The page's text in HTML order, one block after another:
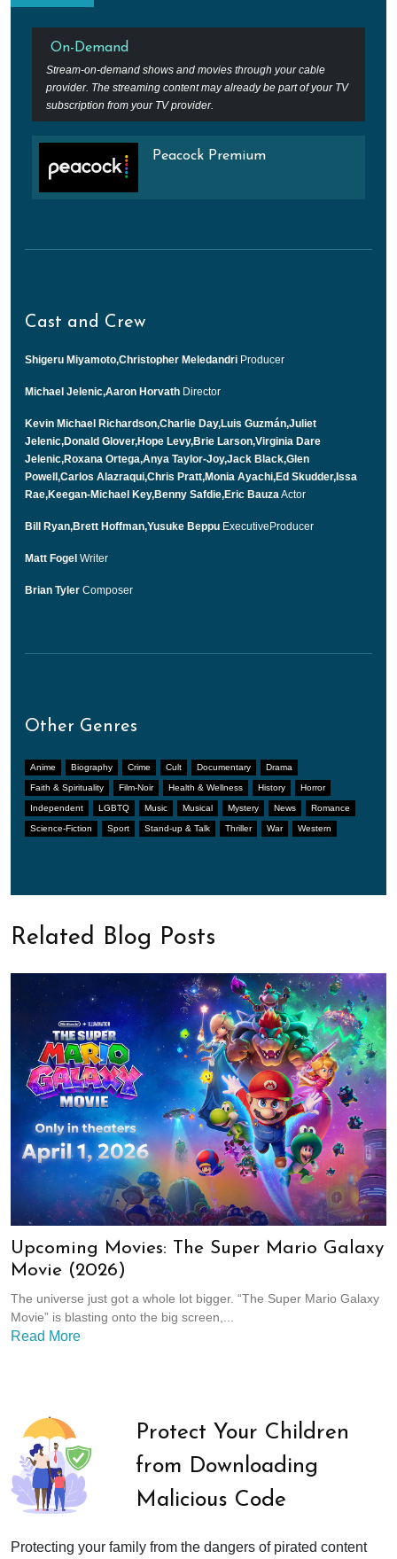
On-Demand
Stream-on-demand shows and movies through your cable
provider. The streaming content may already be part of your TV
subscription from your TV provider.
Peacock Premium
Cast and Crew
Shigeru Miyamoto,Christopher Meledandri Producer
Michael Jelenic,Aaron Horvath Director
Kevin Michael Richardson,Charlie Day,Luis Guzmán,Juliet
Jelenic,Donald Glover,Hope Levy,Brie Larson,Virginia Dare
Jelenic,Roxana Ortega,Anya Taylor-Joy,Jack Black,Glen
Powell,Carlos Alazraqui,Chris Pratt,Monia Ayachi,Ed Skudder,Issa
Rae,Keegan-Michael Key,Benny Safdie,Eric BauzaActor
Bill Ryan,Brett Hoffman,Yusuke Beppu ExecutiveProducer
Matt Fogel Writer
Brian Tyler Composer
Other Genres
Anime Biography Crime Cult Documentary Drama
Faith & Spirituality Film-Noir Health & Wellness History Horror
Independent LGBTQ Music Musical Mystery News Romance
Science-Fiction Sport Stand-up & Talk Thriller War Western
Related Blog Posts
Upcoming Movies: The Super Mario Galaxy
Movie (2026)
The universe just got a whole lot bigger. “The Super Mario Galaxy
Movie” is blasting onto the big screen,...
Read More
Protect Your Children
from Downloading
Malicious Code
Protecting your family from the dangers of pirated content